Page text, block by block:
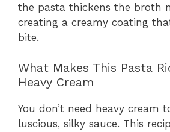
the pasta thickens the broth
creating a creamy coating
bite.
What Makes This Pasta
Heavy Cream
You don’t need heavy cream
luscious, silky sauce. This